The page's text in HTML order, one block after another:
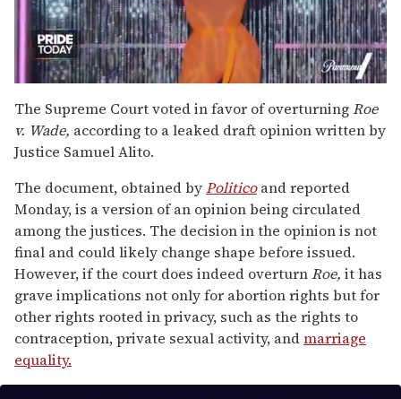
of
2
minutes,
13
seconds
The Supreme Court voted in favor of overturningRoe
v. Wade, according to a leaked draft opinion written by
Justice Samuel Alito.
The document, obtained byPolitico and reported
Monday, is a version of an opinion being circulated
among the justices. The decision in the opinion is not
final and could likely change shape before issued.
However, if the court does indeed overturnRoe, it has
grave implications not only for abortion rights but for
other rights rooted in privacy, such as the rights to
contraception, private sexual activity, andmarriage
equality.